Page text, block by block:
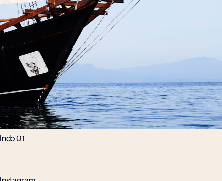
Indo 01